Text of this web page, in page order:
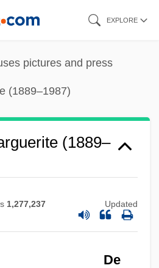
EXPLORE
pictures and press
(1889–1987)
(1889–
1,277,237 Updated
De